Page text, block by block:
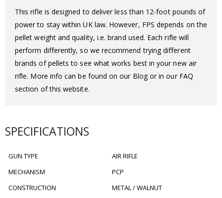
This rifle is designed to deliver less than 12-foot pounds of
power to stay within UK law. However, FPS depends on the
pellet weight and quality, i.e. brand used. Each rifle will
perform differently, so we recommend trying different
brands of pellets to see what works best in your new air
rifle. More info can be found on our Blog or in our FAQ
section of this website.
SPECIFICATIONS
GUN TYPE
AIR RIFLE
MECHANISM
PCP
CONSTRUCTION
METAL / WALNUT